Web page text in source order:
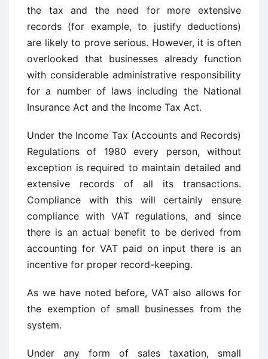
the tax and the need for more extensive
records (for example, to justify deductions)
are likely to prove serious. However, it is often
overlooked that businesses already function
with considerable administrative responsibility
for a number of laws including the National
Insurance Act and the Income Tax Act.
Under the Income Tax (Accounts and Records)
Regulations of 1980 every person, without
exception is required to maintain detailed and
extensive records of all its transactions.
Compliance with this will certainly ensure
compliance with VAT regulations, and since
there is an actual benefit to be derived from
accounting for VAT paid on input there is an
incentive for proper record-keeping.
As we have noted before, VAT also allows for
the exemption of small businesses from the
system.
Under any form of sales taxation, small